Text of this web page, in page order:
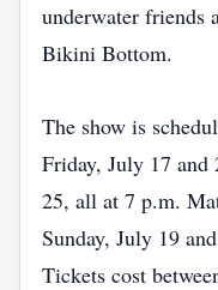
underwater friends
Bikini Bottom.
The show is
Friday, July 17 and
25, all at 7 p.m.
Sunday, July 19
Tickets cost